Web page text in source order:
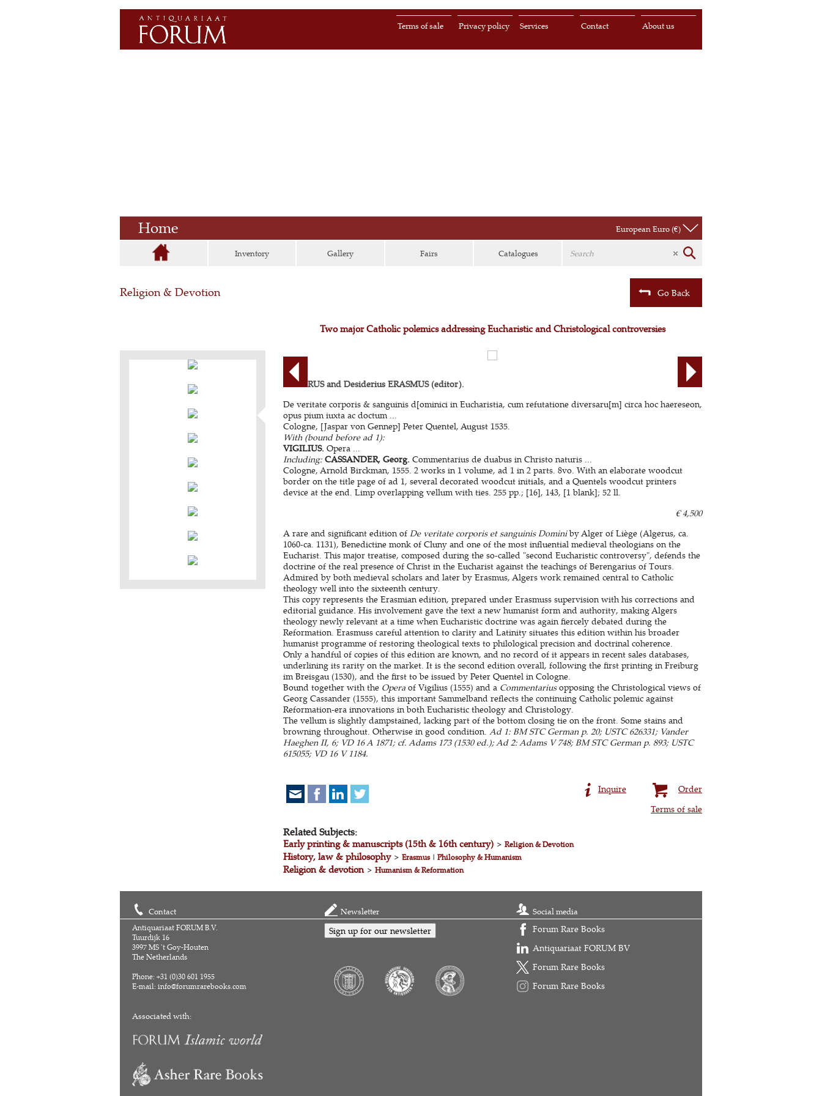
About us
Contact
Services
Privacy policy
Terms of sale
Home European Euro (€)
Inventory Gallery Fairs Catalogues
Religion & Devotion Go Back
Two major Catholic polemics addressing Eucharistic and Christological controversies
ALGERUS and Desiderius ERASMUS (editor).
De veritate corporis & sanguinis d[ominici in Eucharistia, cum refutatione diversaru[m] circa hoc haereseon,
opus pium iuxta ac doctum ...
Cologne, [Jaspar von Gennep] Peter Quentel, August 1535.
With (bound before ad 1):
VIGILIUS. Opera ...
Including: CASSANDER, Georg. Commentarius de duabus in Christo naturis ...
Cologne, Arnold Birckman, 1555. 2 works in 1 volume, ad 1 in 2 parts. 8vo. With an elaborate woodcut
border on the title page of ad 1, several decorated woodcut initials, and a Quentels woodcut printers
device at the end. Limp overlapping vellum with ties. 255 pp.; [16], 143, [1 blank]; 52 ll.
€ 4,500
A rare and significant edition ofDe veritate corporis et sanguinis Dominiby Alger of Liège (Algerus, ca.
1060-ca. 1131), Benedictine monk of Cluny and one of the most influential medieval theologians on the
Eucharist. This major treatise, composed during the so-called "second Eucharistic controversy", defends the
doctrine of the real presence of Christ in the Eucharist against the teachings of Berengarius of Tours.
Admired by both medieval scholars and later by Erasmus, Algers work remained central to Catholic
theology well into the sixteenth century.
This copy represents the Erasmian edition, prepared under Erasmuss supervision with his corrections and
editorial guidance. His involvement gave the text a new humanist form and authority, making Algers
theology newly relevant at a time when Eucharistic doctrine was again fiercely debated during the
Reformation. Erasmuss careful attention to clarity and Latinity situates this edition within his broader
humanist programme of restoring theological texts to philological precision and doctrinal coherence.
Only a handful of copies of this edition are known, and no record of it appears in recent sales databases,
underlining its rarity on the market. It is the second edition overall, following the first printing in Freiburg
im Breisgau (1530), and the first to be issued by Peter Quentel in Cologne.
Bound together with the Operaof Vigilius (1555) and a Commentariusopposing the Christological views of
Georg Cassander (1555), this important Sammelband reflects the continuing Catholic polemic against
Reformation-era innovations in both Eucharistic theology and Christology.
The vellum is slightly dampstained, lacking part of the bottom closing tie on the front. Some stains and
browning throughout. Otherwise in good condition. Ad 1: BM STC German p. 20; USTC 626331; Vander
Haeghen II, 6; VD 16 A 1871; cf. Adams 173 (1530 ed.); Ad 2: Adams V 748; BM STC German p. 893; USTC
615055; VD 16 V 1184.
Order
Inquire
Terms of sale
Related Subjects:
Early printing & manuscripts (15th & 16th century)> Religion & Devotion
History, law & philosophy> Erasmus| Philosophy & Humanism
Religion & devotion> Humanism & Reformation
Contact
Antiquariaat FORUM B.V.
Tuurdijk 16
3997 MS 't Goy-Houten
The Netherlands
Phone: +31 (0)30 601 1955
E-mail: info@forumrarebooks.com
Associated with:
Newsletter
Sign up for our newsletter
Social media
Forum Rare Books
Antiquariaat FORUM BV
Forum Rare Books
Forum Rare Books